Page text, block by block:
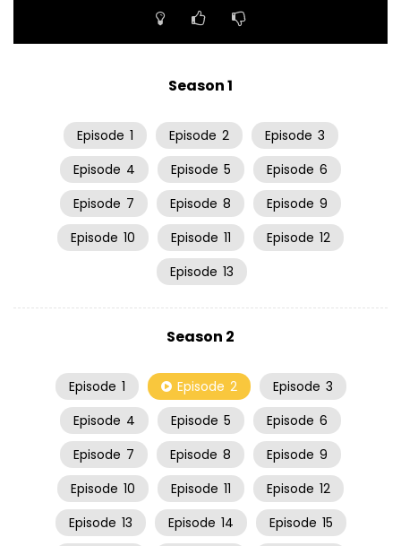
Season 1
Episode 1 Episode 2 Episode 3
Episode 4 Episode 5 Episode 6
Episode 7 Episode 8 Episode 9
Episode 10 Episode 11 Episode 12
Episode 13
Season 2
Episode 1 Episode 2 Episode 3
Episode 4 Episode 5 Episode 6
Episode 7 Episode 8 Episode 9
Episode 10 Episode 11 Episode 12
Episode 13 Episode 14 Episode 15